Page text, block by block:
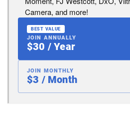
Camera, and more!
BEST VALUE
JOIN ANNUALLY
$30 / Year
JOIN MONTHLY
$3 / Month